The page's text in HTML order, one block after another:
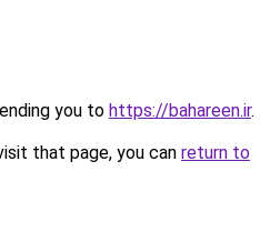
you to https://bahareen.ir.
that page, you can return to